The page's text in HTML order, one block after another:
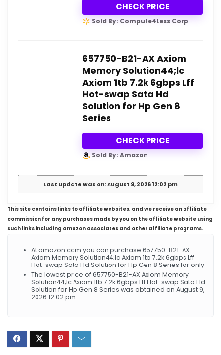
CHECK PRICE
Sold By: Compute4Less Corp
657750-B21-AX Axiom
Memory Solution44;lc
Axiom 1tb 7.2k 6gbps Lff
Hot-swap Sata Hd
Solution for Hp Gen 8
Series
CHECK PRICE
Sold By: Amazon
Last update was on: August 9, 2026 12:02 pm
This site contains links to affiliate websites, and we receive an affiliate
commission for any purchases made by you on the affiliate website using
such links including amazon associates and other affiliate programs.
At amazon.com you can purchase 657750-B21-AX
Axiom Memory Solution44;lc Axiom 1tb 7.2k 6gbps Lff
Hot-swap Sata Hd Solution for Hp Gen 8 Series for only
The lowest price of 657750-B21-AX Axiom Memory
Solution44;lc Axiom 1tb 7.2k 6gbps Lff Hot-swap Sata Hd
Solution for Hp Gen 8 Series was obtained on August 9,
2026 12:02 pm.